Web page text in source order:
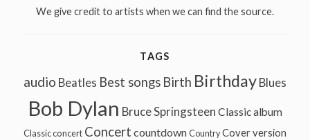
We give credit to artists when we can find the source.
TAGS
audio Beatles Best songs Birth Birthday Blues
Bob Dylan Bruce Springsteen Classic album
Classic concert Concert countdown Country Cover version